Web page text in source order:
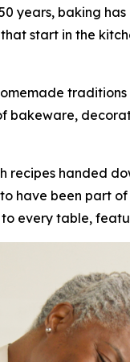
years, baking
start in the
handed
have been part
every table,